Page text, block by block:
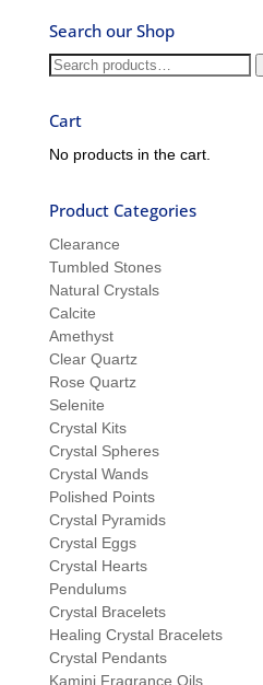
Ron
and
Sue
Search our Shop
Search
Cart
No products in the cart.
Product Categories
Clearance
Tumbled Stones
Natural Crystals
Calcite
Amethyst
Clear Quartz
Rose Quartz
Selenite
Crystal Kits
Crystal Spheres
Crystal Wands
Polished Points
Crystal Pyramids
Crystal Eggs
Crystal Hearts
Pendulums
Crystal Bracelets
Healing Crystal Bracelets
Crystal Pendants
Kamini Fragrance Oils